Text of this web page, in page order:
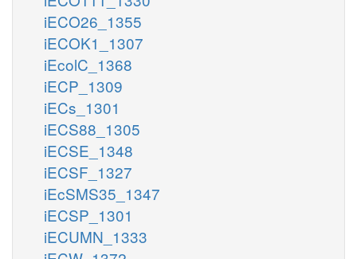
iECO26_1355
iECOK1_1307
iEcolC_1368
iECP_1309
iECs_1301
iECS88_1305
iECSE_1348
iECSF_1327
iEcSMS35_1347
iECSP_1301
iECUMN_1333